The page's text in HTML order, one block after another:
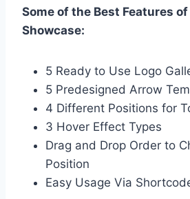
Some of the Best Features
Showcase:
5 Ready to Use Logo
5 Predesigned Arrow
4 Different Positions for
3 Hover Effect Types
Drag and Drop Order to
Position
Easy Usage Via